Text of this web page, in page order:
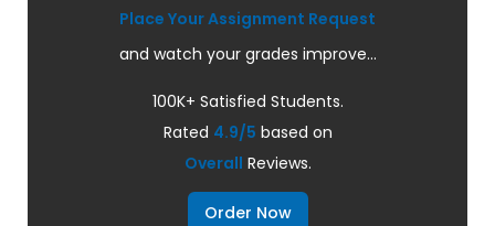
Place Your Assignment Request
and watch your grades improve...
100K+ Satisfied Students.
Rated 4.9/5 based on
Overall Reviews.
Order Now